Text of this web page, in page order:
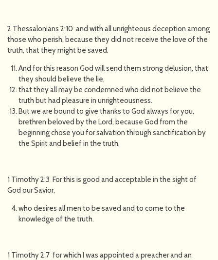
2 Thessalonians 2:10 and with all unrighteous deception among
those who perish, because they did not receive the love of the
truth, that they might be saved.
And for this reason God will send them strong delusion, that
they should believe the lie,
that they all may be condemned who did not believe the
truth but had pleasure in unrighteousness.
But we are bound to give thanks to God always for you,
brethren beloved by the Lord, because God from the
beginning chose you for salvation through sanctification by
the Spirit and belief in the truth,
1 Timothy 2:3 For this is good and acceptable in the sight of
God our Savior,
who desires all men to be saved and to come to the
knowledge of the truth.
1 Timothy 2:7 for which I was appointed a preacher and an